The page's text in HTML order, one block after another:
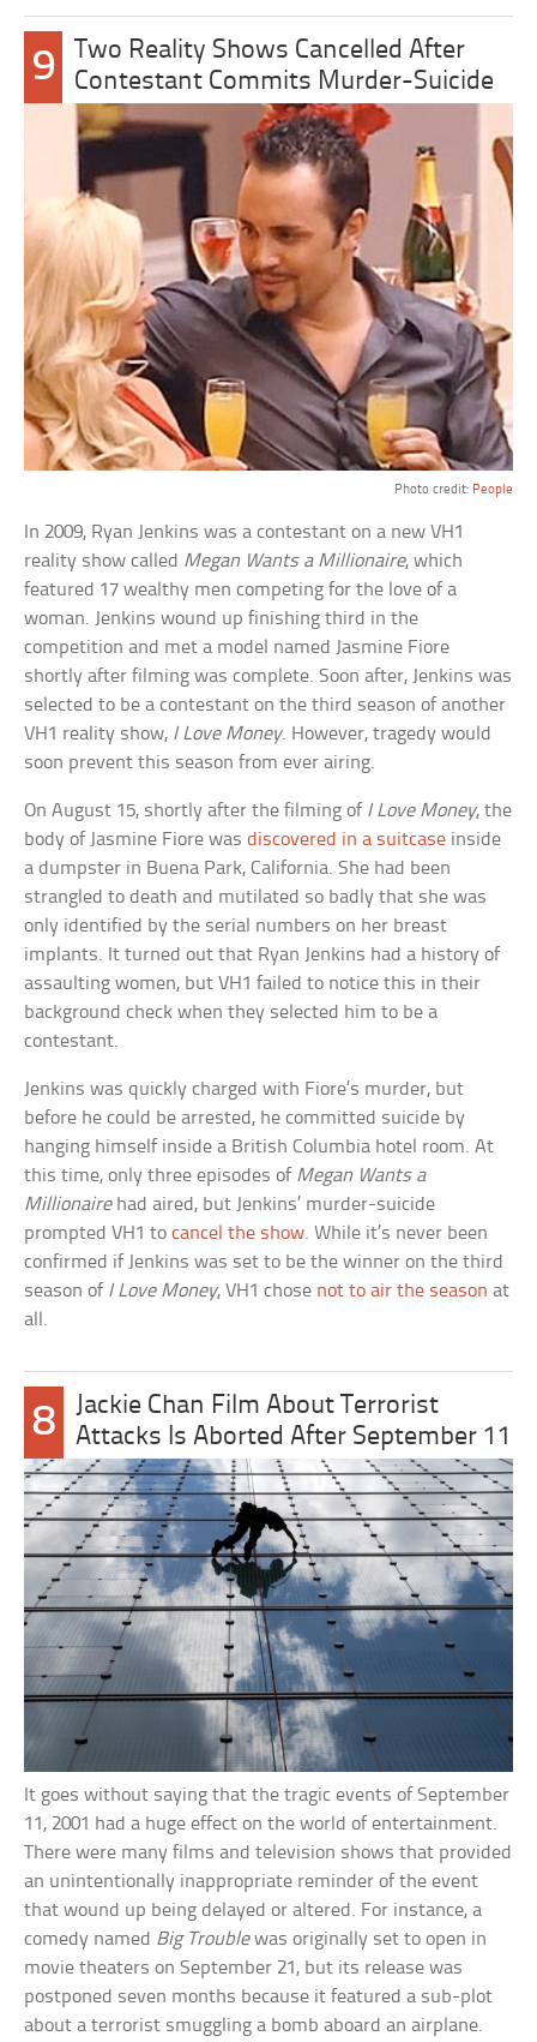
9
Two Reality Shows Cancelled After
Contestant Commits Murder-Suicide
Photo credit: People
In 2009, Ryan Jenkins was a contestant on a new VH1
reality show called Megan Wants a Millionaire, which
featured 17 wealthy men competing for the love of a
woman. Jenkins wound up finishing third in the
competition and met a model named Jasmine Fiore
shortly after filming was complete. Soon after, Jenkins was
selected to be a contestant on the third season of another
VH1 reality show, I Love Money. However, tragedy would
soon prevent this season from ever airing.
On August 15, shortly after the filming of I Love Money, the
body of Jasmine Fiore wasdiscovered in a suitcase inside
a dumpster in Buena Park, California. She had been
strangled to death and mutilated so badly that she was
only identified by the serial numbers on her breast
implants. It turned out that Ryan Jenkins had a history of
assaulting women, but VH1 failed to notice this in their
background check when they selected him to be a
contestant.
Jenkins was quickly charged with Fiore’s murder, but
before he could be arrested, he committed suicide by
hanging himself inside a British Columbia hotel room. At
this time, only three episodes of Megan Wants a
Millionairehad aired, but Jenkins’ murder-suicide
prompted VH1 tocancel the show. While it’s never been
confirmed if Jenkins was set to be the winner on the third
season of I Love Money, VH1 chose not to air the season at
all.
8
Jackie Chan Film About Terrorist
Attacks Is Aborted After September 11
It goes without saying that the tragic events of September
11, 2001 had a huge effect on the world of entertainment.
There were many films and television shows that provided
an unintentionally inappropriate reminder of the event
that wound up being delayed or altered. For instance, a
comedy named Big Troublewas originally set to open in
movie theaters on September 21, but its release was
postponed seven months because it featured a sub-plot
about a terrorist smuggling a bomb aboard an airplane.